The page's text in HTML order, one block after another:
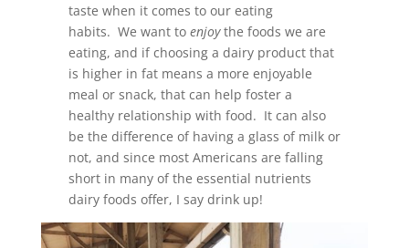
taste when it comes to our eating
habits. We want to enjoy the foods we are
eating, and if choosing a dairy product that
is higher in fat means a more enjoyable
meal or snack, that can help foster a
healthy relationship with food. It can also
be the difference of having a glass of milk or
not, and since most Americans are falling
short in many of the essential nutrients
dairy foods offer, I say drink up!